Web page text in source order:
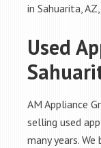
in Sahuarita,
Used
AM Appliance
selling used
many years.